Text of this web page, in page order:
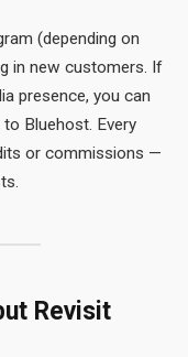
(depending on
in new customers. If
presence, you can
Bluehost. Every
or commissions —
Revisit